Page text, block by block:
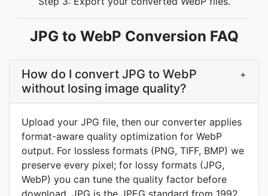
JPG to WebP Conversion FAQ
How do I convert JPG to WebP
without losing image quality?
+
Upload your JPG file, then our converter applies
format-aware quality optimization for WebP
output. For lossless formats (PNG, TIFF, BMP) we
preserve every pixel; for lossy formats (JPG,
WebP) you can tune the quality factor before
download. JPG is the JPEG standard from 1992,